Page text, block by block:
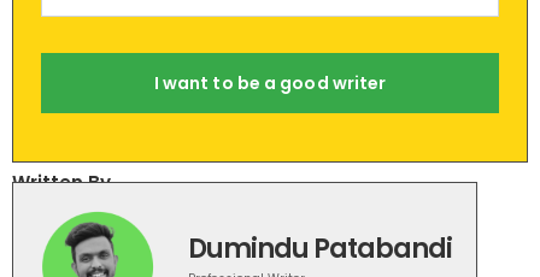
I want to be a good writer
Written By
Dumindu Patabandi